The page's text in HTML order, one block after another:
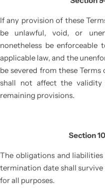
If any provision of these
be unlawful, void, or
nonetheless be
applicable law, and the
be severed from these
shall not affect the
remaining provisions.
Section
The obligations and
termination date shall
for all purposes.